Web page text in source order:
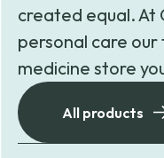
created equal. At
personal care
medicine store
All products